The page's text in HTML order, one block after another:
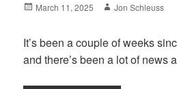
Posted
March 11, 2025 Author
Jon Schleuss
It’s been a couple of weeks
and there’s been a lot of news